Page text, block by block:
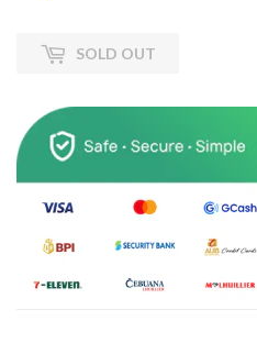
SOLD OUT